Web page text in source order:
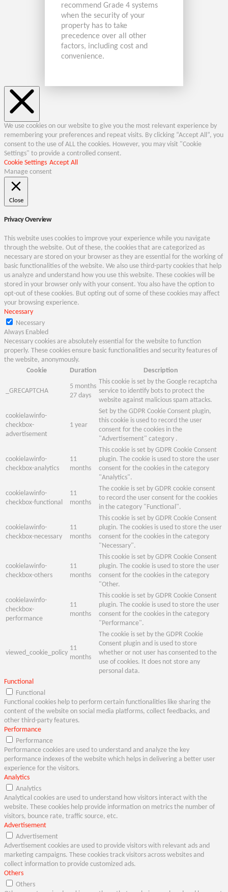
recommend Grade 4 systems
when the security of your
property has to take
precedence over all other
factors, including cost and
convenience.
We use cookies on our website to give you the most relevant experience by
remembering your preferences and repeat visits. By clicking “Accept All”, you
consent to the use of ALL the cookies. However, you may visit "Cookie
Settings" to provide a controlled consent.
Cookie Settings Accept All
Manage consent
Close
Privacy Overview
This website uses cookies to improve your experience while you navigate
through the website. Out of these, the cookies that are categorized as
necessary are stored on your browser as they are essential for the working of
basic functionalities of the website. We also use third-party cookies that help
us analyze and understand how you use this website. These cookies will be
stored in your browser only with your consent. You also have the option to
opt-out of these cookies. But opting out of some of these cookies may affect
your browsing experience.
Necessary
Necessary
Always Enabled
Necessary cookies are absolutely essential for the website to function
properly. These cookies ensure basic functionalities and security features of
the website, anonymously.
Cookie
Duration Description
_GRECAPTCHA
5 months
27 days
This cookie is set by the Google recaptcha
service to identify bots to protect the
website against malicious spam attacks.
cookielawinfo-
checkbox-
advertisement
1 year
Set by the GDPR Cookie Consent plugin,
this cookie is used to record the user
consent for the cookies in the
"Advertisement" category .
cookielawinfo-
checkbox-analytics
11
months
This cookie is set by GDPR Cookie Consent
plugin. The cookie is used to store the user
consent for the cookies in the category
"Analytics".
cookielawinfo-
checkbox-functional
11
months
The cookie is set by GDPR cookie consent
to record the user consent for the cookies
in the category "Functional".
cookielawinfo-
checkbox-necessary
11
months
This cookie is set by GDPR Cookie Consent
plugin. The cookies is used to store the user
consent for the cookies in the category
"Necessary".
cookielawinfo-
checkbox-others
11
months
This cookie is set by GDPR Cookie Consent
plugin. The cookie is used to store the user
consent for the cookies in the category
"Other.
cookielawinfo-
checkbox-
performance
11
months
This cookie is set by GDPR Cookie Consent
plugin. The cookie is used to store the user
consent for the cookies in the category
"Performance".
viewed_cookie_policy
11
months
The cookie is set by the GDPR Cookie
Consent plugin and is used to store
whether or not user has consented to the
use of cookies. It does not store any
personal data.
Functional
Functional
Functional cookies help to perform certain functionalities like sharing the
content of the website on social media platforms, collect feedbacks, and
other third-party features.
Performance
Performance
Performance cookies are used to understand and analyze the key
performance indexes of the website which helps in delivering a better user
experience for the visitors.
Analytics
Analytics
Analytical cookies are used to understand how visitors interact with the
website. These cookies help provide information on metrics the number of
visitors, bounce rate, traffic source, etc.
Advertisement
Advertisement
Advertisement cookies are used to provide visitors with relevant ads and
marketing campaigns. These cookies track visitors across websites and
collect information to provide customized ads.
Others
Others